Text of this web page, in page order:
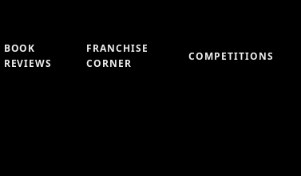
BOOK
REVIEWS
FRANCHISE
CORNER
COMPETITIONS